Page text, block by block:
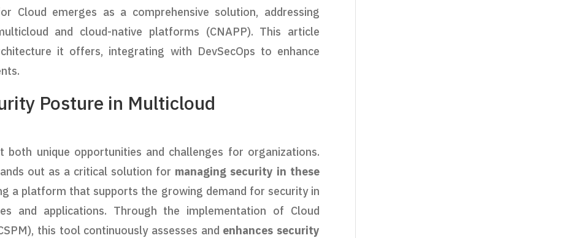
Cloud emerges as a comprehensive solution, addressing
and cloud-native platforms (CNAPP). This article
it offers, integrating with DevSecOps to enhance
Posture in Multicloud
both unique opportunities and challenges for organizations.
out as a critical solution for managing security in these
a platform that supports the growing demand for security in
and applications. Through the implementation of Cloud
this tool continuously assesses and enhances security